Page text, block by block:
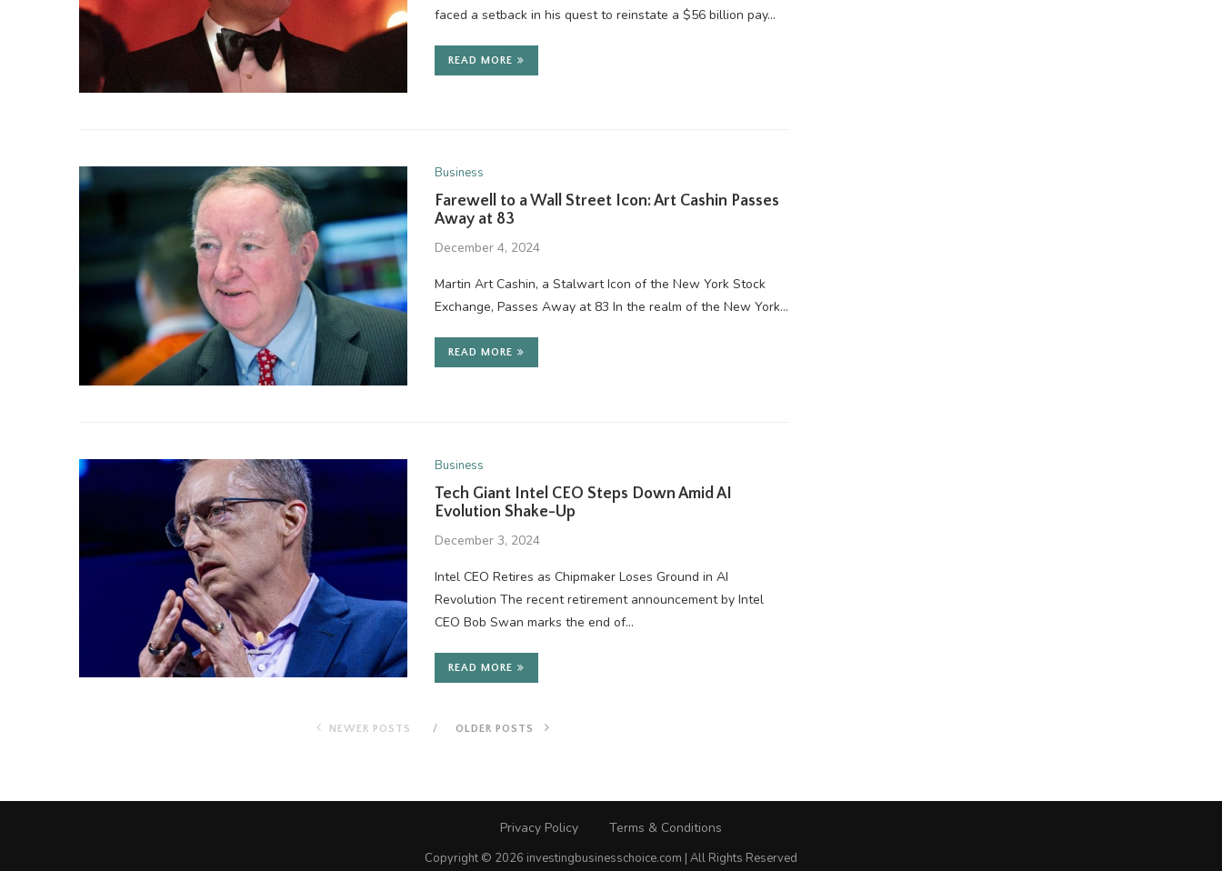
faced a setback in his quest to reinstate a $56 billion pay…
READ MORE
Business
Farewell to a Wall Street Icon: Art Cashin Passes
Away at 83
December 4, 2024
Martin Art Cashin, a Stalwart Icon of the New York Stock
Exchange, Passes Away at 83 In the realm of the New York…
READ MORE
Business
Tech Giant Intel CEO Steps Down Amid AI
Evolution Shake-Up
December 3, 2024
Intel CEO Retires as Chipmaker Loses Ground in AI
Revolution The recent retirement announcement by Intel
CEO Bob Swan marks the end of…
READ MORE
NEWER POSTS OLDER POSTS
Privacy Policy Terms & Conditions
Copyright © 2026 investingbusinesschoice.com | All Rights Reserved